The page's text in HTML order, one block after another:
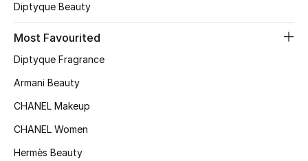
BEST OF BAGS
Shop Bags
New Season
Diptyque Beauty
Most Favourited
Diptyque Fragrance
Armani Beauty
CHANEL Makeup
CHANEL Women
Hermès Beauty